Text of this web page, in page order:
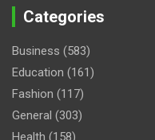
Categories
Business (583)
Education (161)
Fashion (117)
General (303)
Health (158)